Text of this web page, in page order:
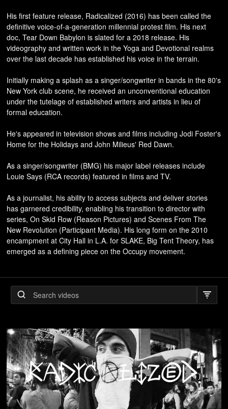
His first feature release, Radicalized (2016) has been called the
definitive voice-of-a-generation millennial protest film. His next
doc, Tear Down Babylon is slated for a 2018 release. His
videography and written work in the Yoga and Devotional realms
over the last decade has established his voice in the terrain.
Initially making a splash as a singer/songwriter in bands in the 80's
New York club scene, he received an unconventional education
under the tutelage of established writers and artists in lieu of
formal education.
He's appeared in television shows and films including Jodi Foster's
Home for the Holidays and John Milieus' Red Dawn.
As a singer/songwriter (BMG) his major label releases include
Louie Says (RCA records) featured in films and TV.
As a journalist, his ability to access subjects and deliver stories
has garnered credibility, enabling his transition to director with
series, On Skid Row (Reason Pictures) and Scenes From The
New Revolution (Participant Media). His long form on the 2010
encampment at City Hall in L.A. for SLAKE, Big Tent Theory, has
emerged as a defining piece on the Occupy movement.